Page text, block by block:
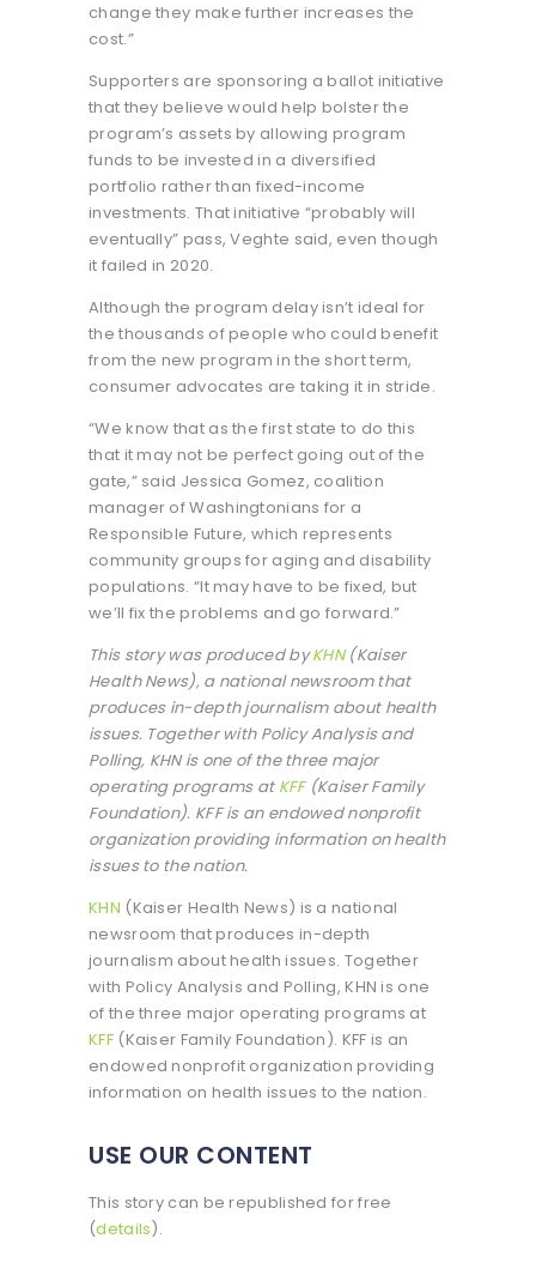
change they make further increases the
cost.”
Supporters are sponsoring a ballot initiative
that they believe would help bolster the
program’s assets by allowing program
funds to be invested in a diversified
portfolio rather than fixed-income
investments. That initiative “probably will
eventually” pass, Veghte said, even though
it failed in 2020.
Although the program delay isn’t ideal for
the thousands of people who could benefit
from the new program in the short term,
consumer advocates are taking it in stride.
“We know that as the first state to do this
that it may not be perfect going out of the
gate,” said Jessica Gomez, coalition
manager of Washingtonians for a
Responsible Future, which represents
community groups for aging and disability
populations. “It may have to be fixed, but
we’ll fix the problems and go forward.”
This story was produced byKHN(Kaiser
Health News), a national newsroom that
produces in-depth journalism about health
issues. Together with Policy Analysis and
Polling, KHN is one of the three major
operating programs at KFF(Kaiser Family
Foundation). KFF is an endowed nonprofit
organization providing information on health
issues to the nation.
KHN (Kaiser Health News) is a national
newsroom that produces in-depth
journalism about health issues. Together
with Policy Analysis and Polling, KHN is one
of the three major operating programs at
KFF(Kaiser Family Foundation). KFF is an
endowed nonprofit organization providing
information on health issues to the nation.
USE OUR CONTENT
This story can be republished for free
(details).